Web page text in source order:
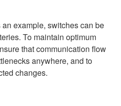
example, switches can be
To maintain optimum
that communication flow
anywhere, and to
changes.